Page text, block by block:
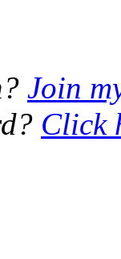
Join
Click